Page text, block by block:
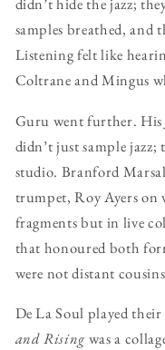
samples breathed, and
Listening felt like
Coltrane and Mingus
Guru went further. His
didn’t just sample
studio. Branford
trumpet, Roy Ayers
fragments but in live
that honoured both
were not distant
De La Soul played
and Risingwas a